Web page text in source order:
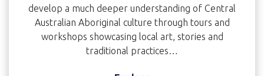
develop a much deeper understanding of Central
Australian Aboriginal culture through tours and
workshops showcasing local art, stories and
traditional practices…